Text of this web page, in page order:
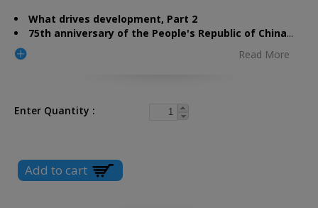
What drives development, Part 2
75th anniversary of the People's Republic of China...
Read More
Enter Quantity